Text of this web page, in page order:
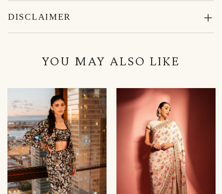
DISCLAIMER
YOU MAY ALSO LIKE